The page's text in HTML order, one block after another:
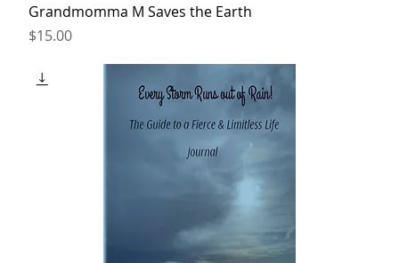
Grandmomma M Saves the Earth
Price
$15.00